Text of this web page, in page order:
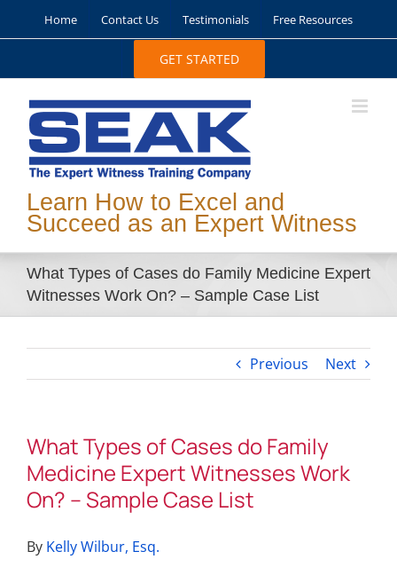
Home Contact Us Testimonials Free Resources
GET STARTED
Learn How to Excel and
Succeed as an Expert Witness
What Types of Cases do Family Medicine Expert
Witnesses Work On? – Sample Case List
Previous Next
What Types of Cases do Family
Medicine Expert Witnesses Work
On? – Sample Case List
By Kelly Wilbur, Esq.